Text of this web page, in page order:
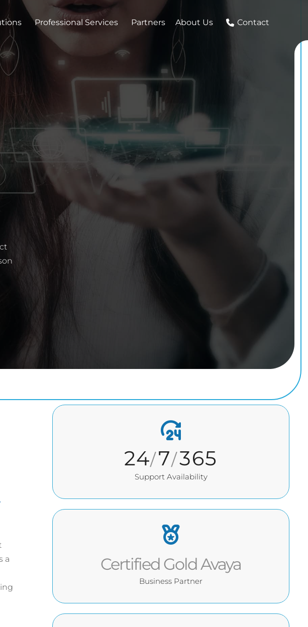
Professional Services Partners About Us Contact
a
24/7/365
Support Availability
Certified Gold Avaya
Business Partner